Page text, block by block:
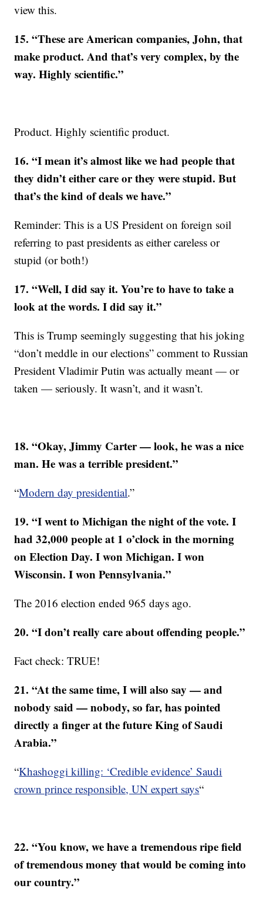
view this.
15. “These are American companies, John, that
make product. And that’s very complex, by the
way. Highly scientific.”
Product. Highly scientific product.
16. “I mean it’s almost like we had people that
they didn’t either care or they were stupid. But
that’s the kind of deals we have.”
Reminder: This is a US President on foreign soil
referring to past presidents as either careless or
stupid (or both!)
17. “Well, I did say it. You’re to have to take a
look at the words. I did say it.”
This is Trump seemingly suggesting that his joking
“don’t meddle in our elections” comment to Russian
President Vladimir Putin was actually meant — or
taken — seriously. It wasn’t, and it wasn’t.
18. “Okay, Jimmy Carter — look, he was a nice
man. He was a terrible president.”
“Modern day presidential.”
19. “I went to Michigan the night of the vote. I
had 32,000 people at 1 o’clock in the morning
on Election Day. I won Michigan. I won
Wisconsin. I won Pennsylvania.”
The 2016 election ended 965 days ago.
20. “I don’t really care about offending people.”
Fact check: TRUE!
21. “At the same time, I will also say — and
nobody said — nobody, so far, has pointed
directly a finger at the future King of Saudi
Arabia.”
“Khashoggi killing: ‘Credible evidence’ Saudi
crown prince responsible, UN expert says“
22. “You know, we have a tremendous ripe field
of tremendous money that would be coming into
our country.”